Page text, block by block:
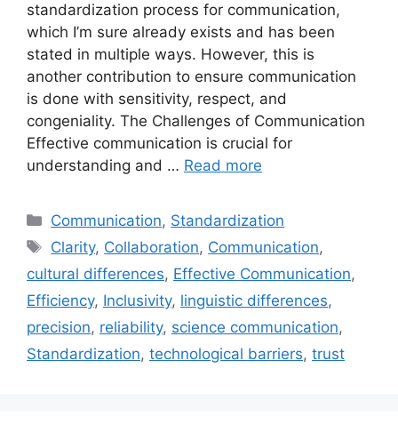
standardization process for communication,
which I’m sure already exists and has been
stated in multiple ways. However, this is
another contribution to ensure communication
is done with sensitivity, respect, and
congeniality. The Challenges of Communication
Effective communication is crucial for
understanding and … Read more
Categories
Communication, Standardization
Tags
Clarity, Collaboration, Communication,
cultural differences, Effective Communication,
Efficiency, Inclusivity, linguistic differences,
precision, reliability, science communication,
Standardization, technological barriers, trust